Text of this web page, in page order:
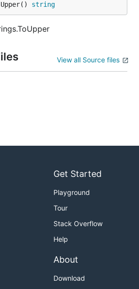
string
View all Source files
Get Started
Playground
Tour
Stack Overflow
Help
About
Download